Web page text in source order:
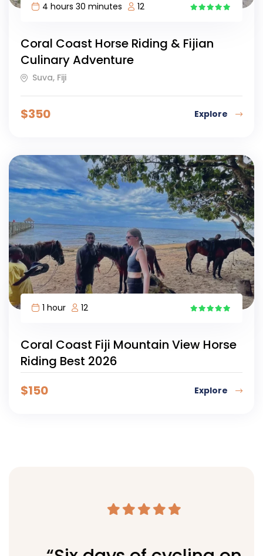
4 hours 30 minutes
12
Coral Coast Horse Riding & Fijian
Culinary Adventure
Suva, Fiji
$350 Explore
1 hour
12
Coral Coast Fiji Mountain View Horse
Riding Best 2026
$150 Explore